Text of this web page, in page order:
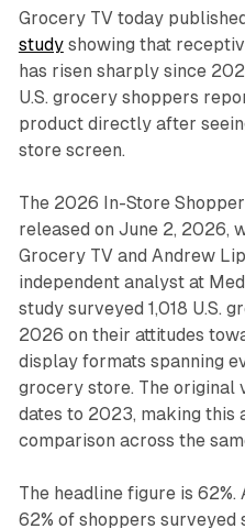
Grocery TV today
studyshowing that
has risen sharply since
U.S. grocery shoppers
product directly after
store screen.
The 2026 In-Store
released on June 2, 2026,
Grocery TV and Andrew
independent analyst at
study surveyed 1,018 U.S.
2026 on their attitudes
display formats spanning
grocery store. The original
dates to 2023, making this
comparison across the
The headline figure is
62% of shoppers surveyed